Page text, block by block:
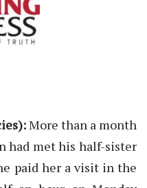
More than a month
had met his half-sister
paid her a visit in the